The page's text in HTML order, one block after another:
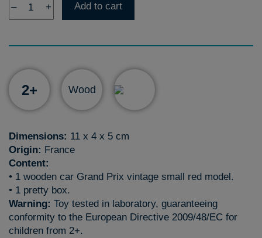
– + Add to cart
2+ Wood
Dimensions: 11 x 4 x 5 cm
Origin: France
Content:
• 1 wooden car Grand Prix vintage small red model.
• 1 pretty box.
Warning: Toy tested in laboratory, guaranteeing
conformity to the European Directive 2009/48/EC for
children from 2+.